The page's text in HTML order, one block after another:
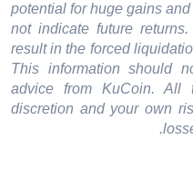
potential for huge gains
not indicate future
result in the forced
This information should
advice from KuCoin.
discretion and your own